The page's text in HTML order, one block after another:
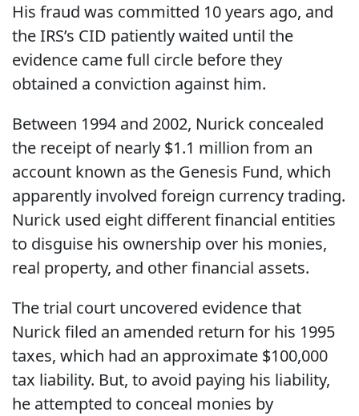
His fraud was committed 10 years ago, and
the IRS’s CID patiently waited until the
evidence came full circle before they
obtained a conviction against him.
Between 1994 and 2002, Nurick concealed
the receipt of nearly $1.1 million from an
account known as the Genesis Fund, which
apparently involved foreign currency trading.
Nurick used eight different financial entities
to disguise his ownership over his monies,
real property, and other financial assets.
The trial court uncovered evidence that
Nurick filed an amended return for his 1995
taxes, which had an approximate $100,000
tax liability. But, to avoid paying his liability,
he attempted to conceal monies by